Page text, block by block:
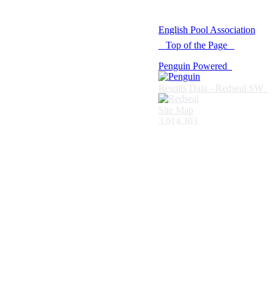
© 2021 -
English Pool Association
Top of the Page
Penguin Powered
Results Data - Redseal SW
Site Map
3,014,303